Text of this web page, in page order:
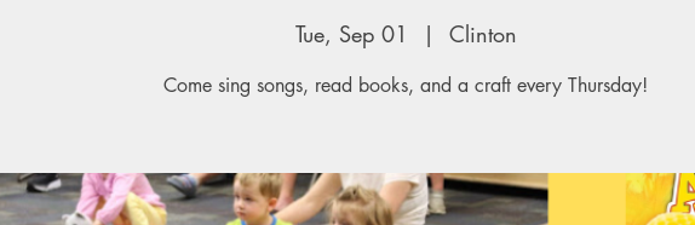
Tue, Sep 01
  |
Clinton
Come sing songs, read books, and a craft every Thursday!